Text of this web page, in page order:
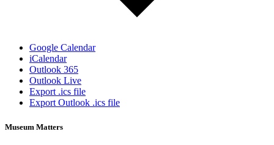
Google Calendar
iCalendar
Outlook 365
Outlook Live
Export .ics file
Export Outlook .ics file
Museum Matters